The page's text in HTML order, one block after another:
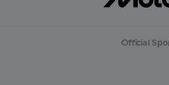
Official